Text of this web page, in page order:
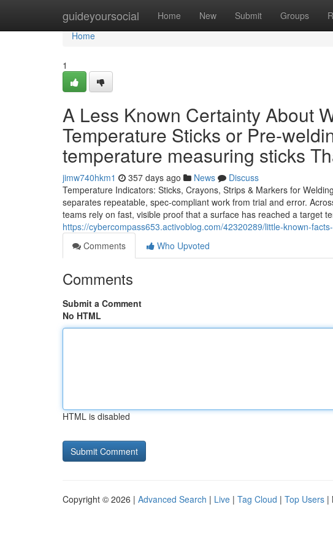
guideyoursocial Home New Submit Groups
Home
Home
1
A Less Known Certainty About
Temperature Sticks or Pre-
temperature measuring sticks
jimw740hkm1 357 days ago News
Discuss
Temperature Indicators: Sticks, Crayons, Strips & Markers for
separates repeatable, spec-compliant work from trial and error.
teams rely on fast, visible proof that a surface has reached a target
https://cybercompass653.activoblog.com/42320289/little-known-
Comments
Who Upvoted
Comments
Submit a Comment
No HTML
HTML is disabled
Copyright © 2026 | Advanced Search | Live | Tag Cloud | Top Users |